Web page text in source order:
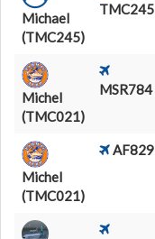
Michael
(TMC245)
TMC245
Michel
(TMC021)
MSR784
Michel
(TMC021)
AF829